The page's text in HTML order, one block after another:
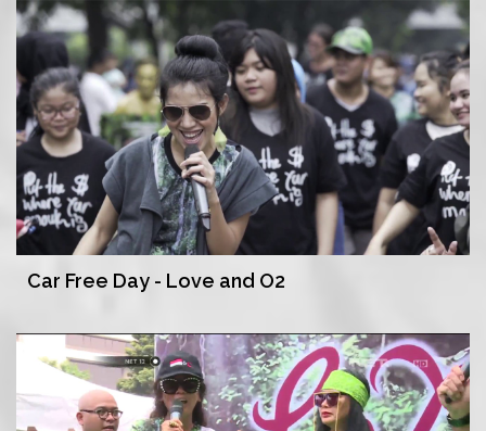
Car Free Day - Love and O2